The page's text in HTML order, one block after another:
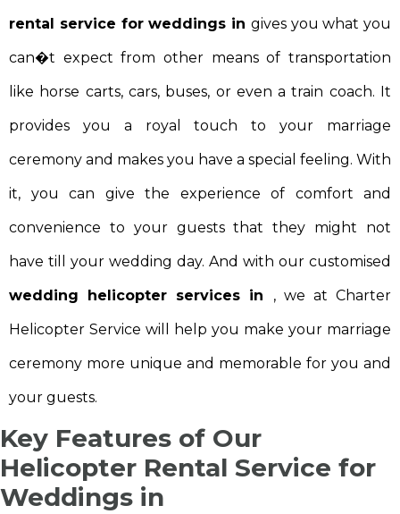
rental service for weddings in gives you what you
can�t expect from other means of transportation
like horse carts, cars, buses, or even a train coach. It
provides you a royal touch to your marriage
ceremony and makes you have a special feeling. With
it, you can give the experience of comfort and
convenience to your guests that they might not
have till your wedding day. And with our customised
wedding helicopter services in , we at Charter
Helicopter Service will help you make your marriage
ceremony more unique and memorable for you and
your guests.
Key Features of Our
Helicopter Rental Service for
Weddings in